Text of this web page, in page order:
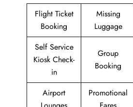
Flight Ticket
Booking
Missing
Luggage
Self Service
Kiosk Check-
in
Group
Booking
Airport
Promotional